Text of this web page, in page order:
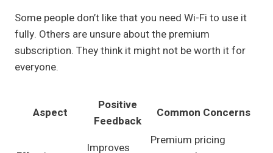
Some people don’t like that you need Wi-Fi to use it
fully. Others are unsure about the premium
subscription. They think it might not be worth it for
everyone.
Aspect
Positive
Feedback
Common Concerns
Improves
Premium pricing